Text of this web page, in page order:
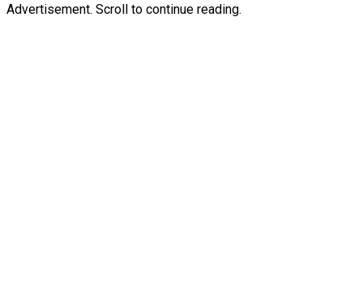
Advertisement. Scroll to continue reading.